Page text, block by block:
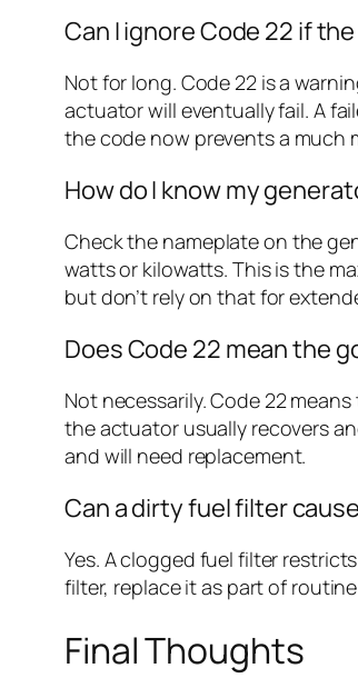
Can I ignore Code 22 if
Not for long. Code 22 is a
actuator will eventually fail. A
the code now prevents a much
How do I know my
Check the nameplate on the
watts or kilowatts. This is the
but don’t rely on that for
Does Code 22 mean the
Not necessarily. Code 22
the actuator usually recovers
and will need replacement.
Can a dirty fuel filter
Yes. A clogged fuel filter
filter, replace it as part of
Final Thoughts